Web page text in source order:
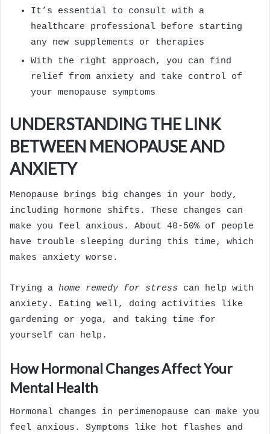
It’s essential to consult with a
healthcare professional before starting
any new supplements or therapies
With the right approach, you can find
relief from anxiety and take control of
your menopause symptoms
UNDERSTANDING THE LINK
BETWEEN MENOPAUSE AND
ANXIETY
Menopause brings big changes in your body,
including hormone shifts. These changes can
make you feel anxious. About 40-50% of people
have trouble sleeping during this time, which
makes anxiety worse.
Trying a home remedy for stress can help with
anxiety. Eating well, doing activities like
gardening or yoga, and taking time for
yourself can help.
How Hormonal Changes Affect Your
Mental Health
Hormonal changes in perimenopause can make you
feel anxious. Symptoms like hot flashes and